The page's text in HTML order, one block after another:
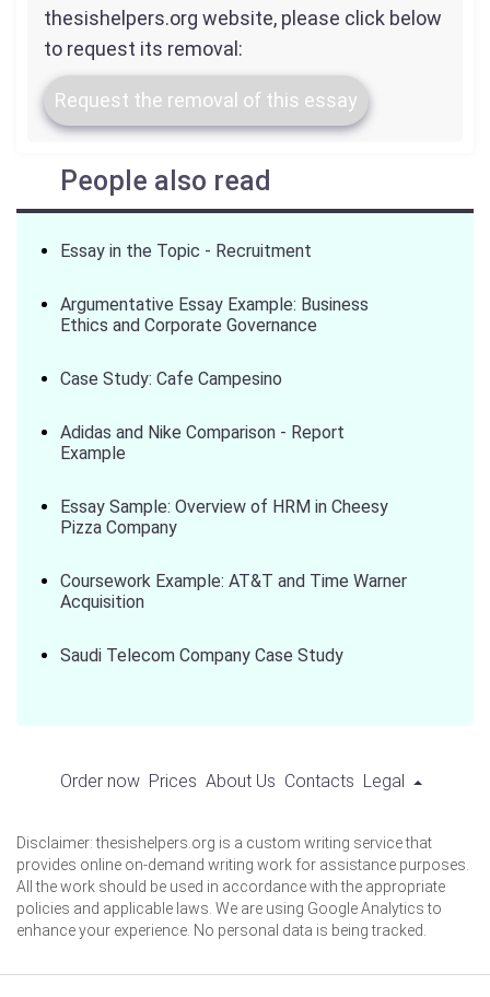
thesishelpers.org website, please click below
to request its removal:
Request the removal of this essay
People also read
Essay in the Topic - Recruitment
Argumentative Essay Example: Business
Ethics and Corporate Governance
Case Study: Cafe Campesino
Adidas and Nike Comparison - Report
Example
Essay Sample: Overview of HRM in Cheesy
Pizza Company
Coursework Example: AT&T and Time Warner
Acquisition
Saudi Telecom Company Case Study
Order now Prices About Us Contacts Legal
Disclaimer: thesishelpers.org is a custom writing service that
provides online on-demand writing work for assistance purposes.
All the work should be used in accordance with the appropriate
policies and applicable laws. We are using Google Analytics to
enhance your experience. No personal data is being tracked.